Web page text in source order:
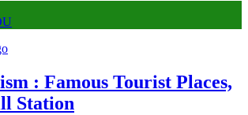
: Famous Tourist Places,
Station